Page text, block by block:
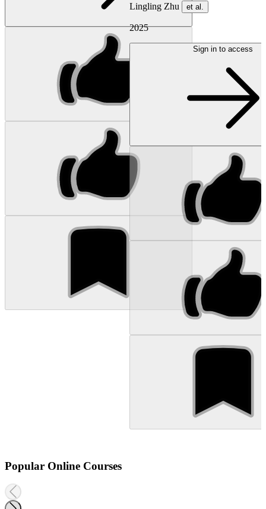
Lingling Zhu et al.
2025
Sign in to access
Popular Online Courses